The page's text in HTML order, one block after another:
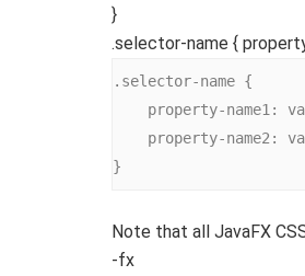
}
.selector-name {
.selector-name {
}
Note that all JavaFX
-fx